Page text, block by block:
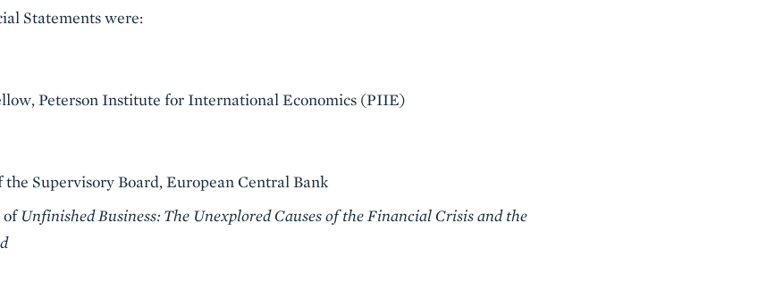
Statements were:
Peterson Institute for International Economics (PIIE)
the Supervisory Board, European Central Bank
ofUnfinished Business: The Unexplored Causes of the Financial Crisis and the